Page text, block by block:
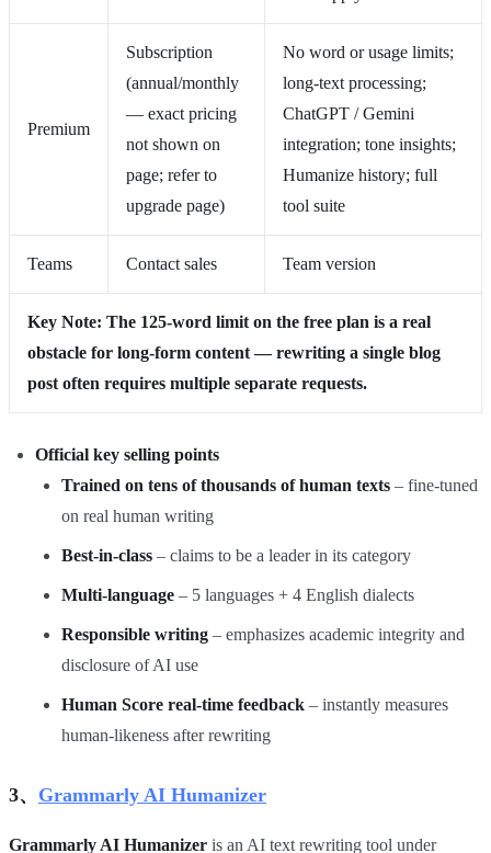
Premium
Subscription
(annual/monthly
— exact pricing
not shown on
page; refer to
upgrade page)
No word or usage limits;
long‑text processing;
ChatGPT / Gemini
integration; tone insights;
Humanize history; full
tool suite
Teams Contact sales Team version
Key Note: The 125‑word limit on the free plan is a real
obstacle for long‑form content — rewriting a single blog
post often requires multiple separate requests.
Official key selling points
Trained on tens of thousands of human texts – fine‑tuned
on real human writing
Best‑in‑class – claims to be a leader in its category
Multi‑language – 5 languages + 4 English dialects
Responsible writing – emphasizes academic integrity and
disclosure of AI use
Human Score real‑time feedback – instantly measures
human‑likeness after rewriting
3、 Grammarly AI Humanizer
Grammarly AI Humanizer is an AI text rewriting tool under